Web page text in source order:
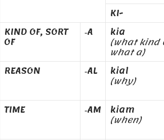
KI-
KIND OF, SORT
OF
‑A kia
(what kind
what a)
REASON
‑AL kial
(why)
TIME
‑AM kiam
(when)